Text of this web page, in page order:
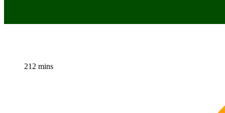
212 mins